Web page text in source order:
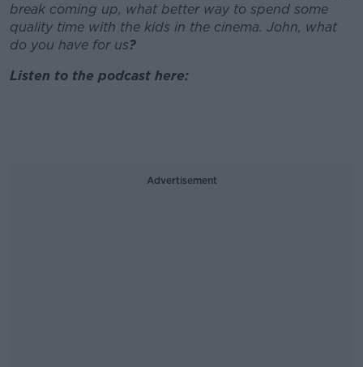
break coming up, what better way to spend some
quality time with the kids in the cinema. John, what
do you have for us?
Listen to the podcast here:
Advertisement